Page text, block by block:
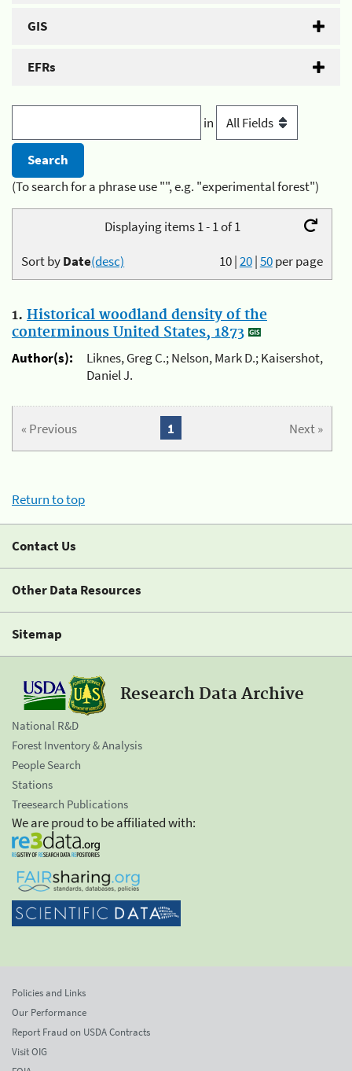
GIS
EFRs
in
(To search for a phrase use "", e.g. "experimental forest")
Displaying items 1 - 1 of 1
10|20|50per page
Sort byDate(desc)
1. Historical woodland density of the
conterminous United States, 1873
Author(s):
Liknes, Greg C.; Nelson, Mark D.; Kaisershot,
Daniel J.
« Previous Next »
1
Return to top
Contact Us
Other Data Resources
Sitemap
Research Data Archive
National R&D
Forest Inventory & Analysis
People Search
Stations
Treesearch Publications
We are proud to be affiliated with:
Policies and Links
Our Performance
Report Fraud on USDA Contracts
Visit OIG